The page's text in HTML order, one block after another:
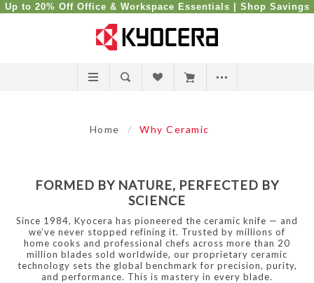
Up to 20% Off Office & Workspace Essentials | Shop Savings
Home / Why Ceramic
FORMED BY NATURE, PERFECTED BY
SCIENCE
Since 1984, Kyocera has pioneered the ceramic knife — and
we’ve never stopped refining it. Trusted by millions of
home cooks and professional chefs across more than 20
million blades sold worldwide, our proprietary ceramic
technology sets the global benchmark for precision, purity,
and performance. This is mastery in every blade.